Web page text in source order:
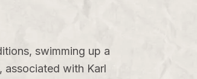
swimming up a
associated with Karl